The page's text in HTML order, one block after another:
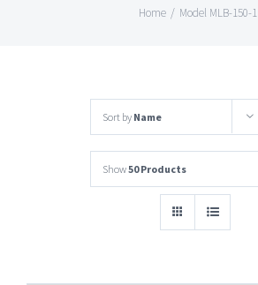
Home / Model MLB-150-1
Sort by Name
Show50 Products